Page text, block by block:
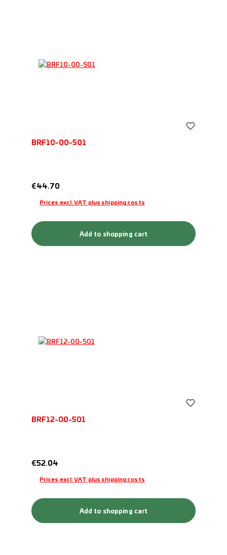
BRF10-00-501
Regular price:
€44.70
Prices excl. VAT plus shipping costs
Add to shopping cart
BRF12-00-501
Regular price:
€52.04
Prices excl. VAT plus shipping costs
Add to shopping cart